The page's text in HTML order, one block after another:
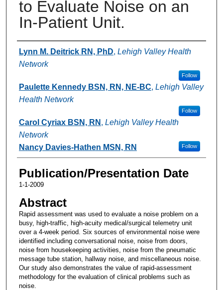
to Evaluate Noise on an
In-Patient Unit.
Authors
Lynn M. Deitrick RN, PhD, Lehigh Valley Health
Network
Follow
Paulette Kennedy BSN, RN, NE-BC, Lehigh Valley
Health Network
Follow
Carol Cyriax BSN, RN , Lehigh Valley Health
Network
Follow
Nancy Davies-Hathen MSN, RN
Publication/Presentation Date
1-1-2009
Abstract
Rapid assessment was used to evaluate a noise problem on a
busy, high-traffic, high-acuity medical/surgical telemetry unit
over a 4-week period. Six sources of environmental noise were
identified including conversational noise, noise from doors,
noise from housekeeping activities, noise from the pneumatic
message tube station, hallway noise, and miscellaneous noise.
Our study also demonstrates the value of rapid-assessment
methodology for the evaluation of clinical problems such as
noise.